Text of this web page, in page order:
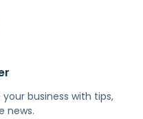
business with tips,
news.